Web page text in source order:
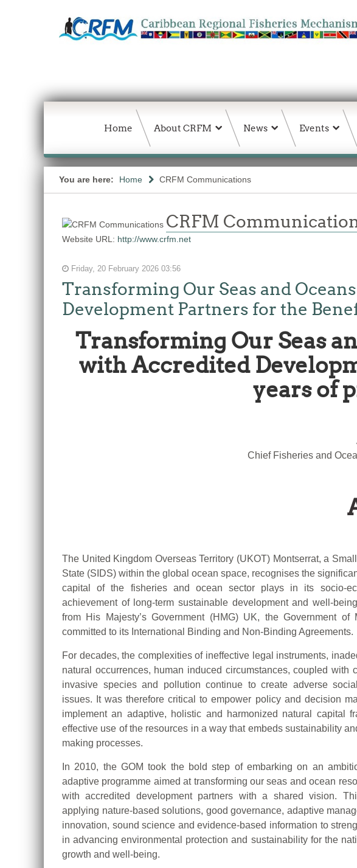
Home About CRFM News Events
You are here: Home CRFM Communications
CRFM
Website URL: http://www.crfm.net
Friday, 20 February 2026 03:56
Transforming Our Seas and
Development Partners for the
Transforming Our Seas
with Accredited
years of
Chief Fisheries and
The United Kingdom Overseas Territory (UKOT) Montserrat, a
State (SIDS) within the global ocean space, recognises the
capital of the fisheries and ocean sector plays in its socio-
achievement of long-term sustainable development and well-
from His Majesty’s Government (HMG) UK, the Government of
committed to its International Binding and Non-Binding Agreements.
For decades, the complexities of ineffective legal instruments,
natural occurrences, human induced circumstances, coupled with
invasive species and pollution continue to create adverse
issues. It was therefore critical to empower policy and decision
implement an adaptive, holistic and harmonized natural capital
effective use of the resources in a way that embeds sustainability
making processes.
In 2010, the GOM took the bold step of embarking on an
adaptive programme aimed at transforming our seas and ocean
with accredited development partners with a shared vision.
applying nature-based solutions, good governance, adaptive
innovation, sound science and evidence-based information to
in advancing environmental protection and sustainability for the
growth and well-being.